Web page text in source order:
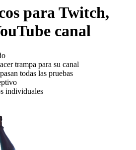
para Twitch,
canal
trampa para su canal
todas las pruebas
individuales